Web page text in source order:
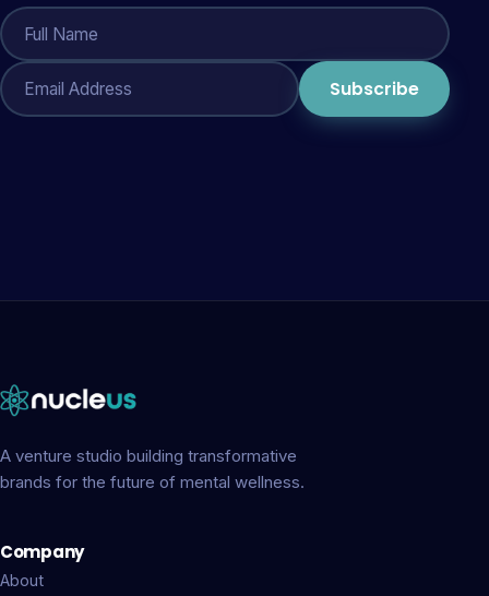
Subscribe
A venture studio building transformative
brands for the future of mental wellness.
Company
About